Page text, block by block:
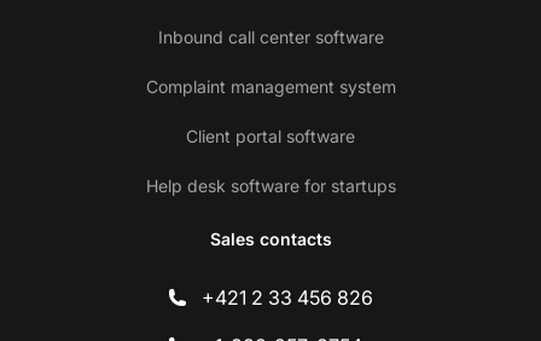
Inbound call center software
Complaint management system
Client portal software
Help desk software for startups
Sales contacts
+421 2 33 456 826